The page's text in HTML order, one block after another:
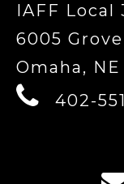
IAFF Local
6005
Omaha, NE
402-